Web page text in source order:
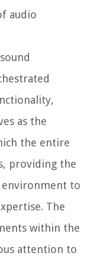
audio
as the
the entire
providing the
environment to
The
within the
attention to